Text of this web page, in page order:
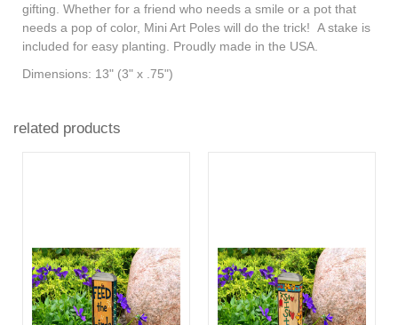
gifting. Whether for a friend who needs a smile or a pot that
needs a pop of color, Mini Art Poles will do the trick! A stake is
included for easy planting. Proudly made in the USA.
Dimensions: 13" (3" x .75")
related products